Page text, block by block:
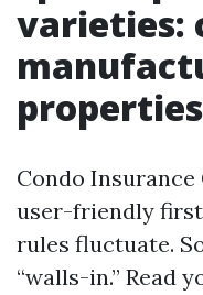
varieties:
Condo Insurance
user-friendly
rules fluctuate.
“walls-in.” Read